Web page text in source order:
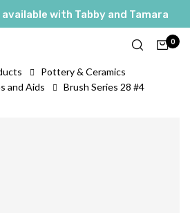
with Tabby and Tamara
0
Pottery & Ceramics
and Aids
Brush Series 28 #4